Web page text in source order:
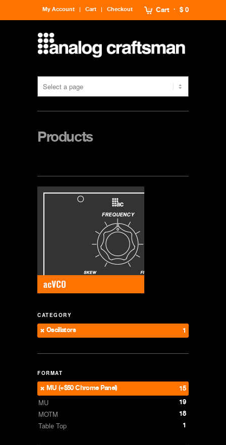
Cart $ 0
My Account Cart Checkout
Products
CATEGORY
Oscillators 1
FORMAT
MU (+$50 Chrome Panel) 15
MU 19
MOTM 18
Table Top 1